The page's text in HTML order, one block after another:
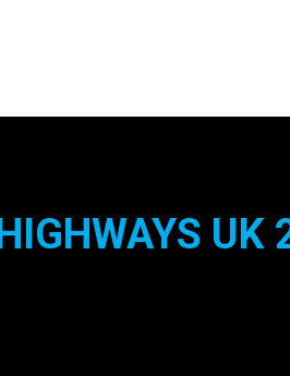
HIGHWAYS UK